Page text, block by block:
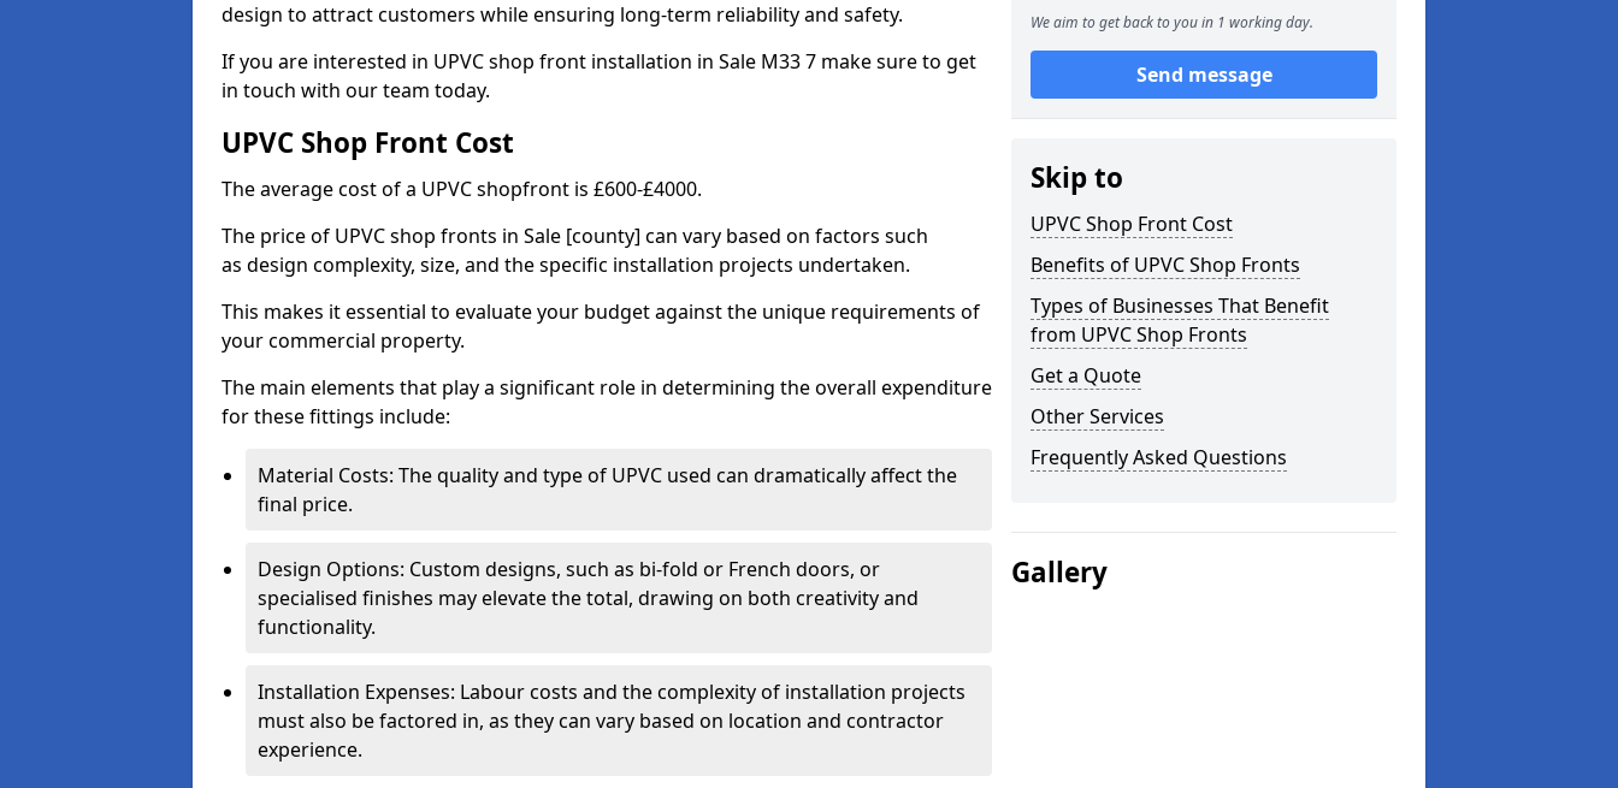
design to attract customers while ensuring long-term reliability and safety.
If you are interested in UPVC shop front installation in Sale M33 7 make sure to get
in touch with our team today.
UPVC Shop Front Cost
The average cost of a UPVC shopfront is £600-£4000.
The price of UPVC shop fronts in Sale [county] can vary based on factors such
as design complexity, size, and the specific installation projects undertaken.
This makes it essential to evaluate your budget against the unique requirements of
your commercial property.
The main elements that play a significant role in determining the overall expenditure
for these fittings include:
Material Costs: The quality and type of UPVC used can dramatically affect the
final price.
Design Options: Custom designs, such as bi-fold or French doors, or
specialised finishes may elevate the total, drawing on both creativity and
functionality.
Installation Expenses: Labour costs and the complexity of installation projects
must also be factored in, as they can vary based on location and contractor
experience.
We aim to get back to you in 1 working day.
Send message
Skip to
UPVC Shop Front Cost
Benefits of UPVC Shop Fronts
Types of Businesses That Benefit
from UPVC Shop Fronts
Get a Quote
Other Services
Frequently Asked Questions
Gallery